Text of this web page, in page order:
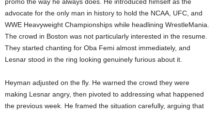
advocate for the only man in history to hold the NCAA, UFC, and
WWE Heavyweight Championships while headlining WrestleMania.
The crowd in Boston was not particularly interested in the resume.
They started chanting for Oba Femi almost immediately, and
Lesnar stood in the ring looking genuinely furious about it.
Heyman adjusted on the fly. He warned the crowd they were
making Lesnar angry, then pivoted to addressing what happened
the previous week. He framed the situation carefully, arguing that